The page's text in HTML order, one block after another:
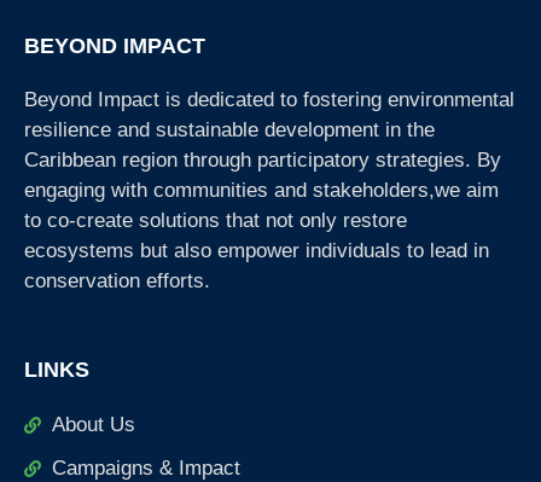
BEYOND IMPACT
Beyond Impact is dedicated to fostering environmental
resilience and sustainable development in the
Caribbean region through participatory strategies. By
engaging with communities and stakeholders,we aim
to co-create solutions that not only restore
ecosystems but also empower individuals to lead in
conservation efforts.
LINKS
About Us
Campaigns & Impact